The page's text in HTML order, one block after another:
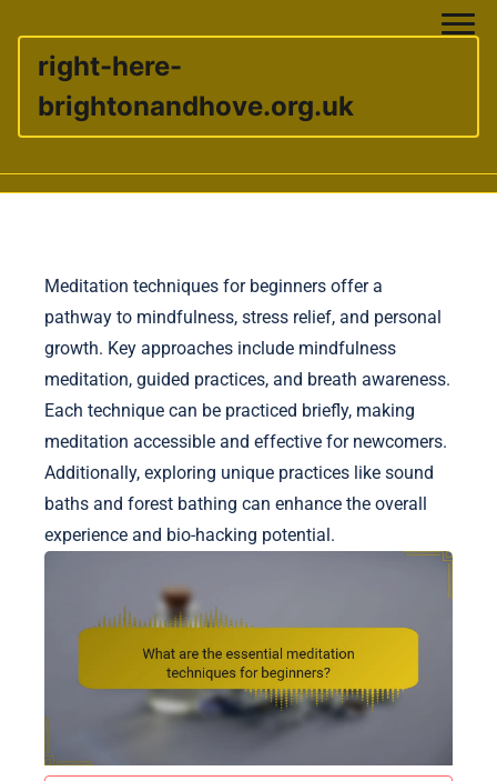
right-here-
brightonandhove.org.uk
Meditation techniques for beginners offer a
pathway to mindfulness, stress relief, and personal
growth. Key approaches include mindfulness
meditation, guided practices, and breath awareness.
Each technique can be practiced briefly, making
meditation accessible and effective for newcomers.
Additionally, exploring unique practices like sound
baths and forest bathing can enhance the overall
experience and bio-hacking potential.